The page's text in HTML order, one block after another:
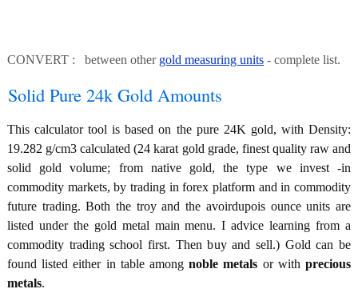
CONVERT : between other gold measuring units - complete list.
Solid Pure 24k Gold Amounts
This calculator tool is based on the pure 24K gold, with Density:
19.282 g/cm3 calculated (24 karat gold grade, finest quality raw and
solid gold volume; from native gold, the type we invest -in
commodity markets, by trading in forex platform and in commodity
future trading. Both the troy and the avoirdupois ounce units are
listed under the gold metal main menu. I advice learning from a
commodity trading school first. Then buy and sell.) Gold can be
found listed either in table amongnoble metals or withprecious
metals.